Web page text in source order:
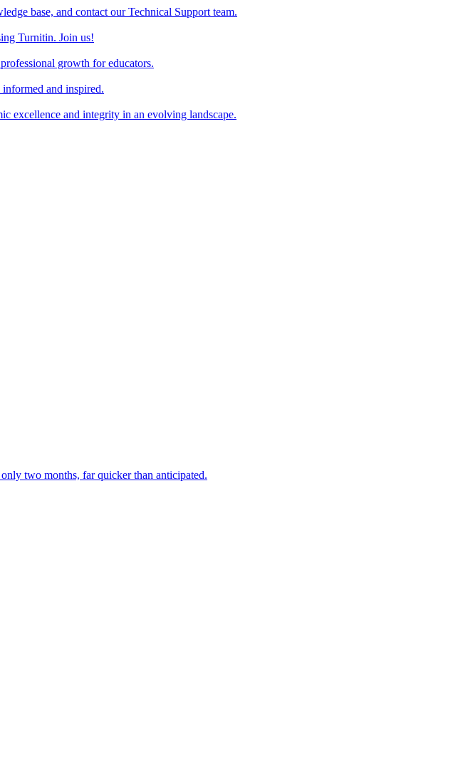
base, and contact our Technical Support team.
Turnitin. Join us!
growth for educators.
and inspired.
excellence and integrity in an evolving landscape.
two months, far quicker than anticipated.